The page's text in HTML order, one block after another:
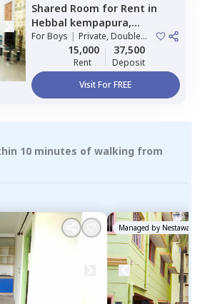
Shared Room for Rent in
Hebbal kempapura,
Bengaluru
ForBoys | Private, Double
15,000
Rent
37,500
Deposit
Visit For FREE
10 minutes of walking from
Managed by Nestaway